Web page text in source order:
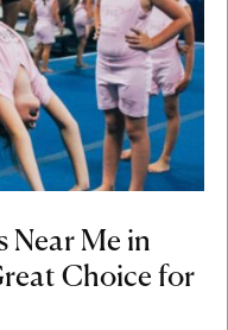
Near Me in
Choice for